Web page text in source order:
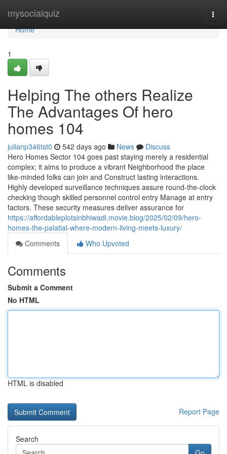
mysocialquiz
Home
Home
1
Helping The others Realize
The Advantages Of hero
homes 104
julianp346tst0 542 days ago News
Discuss
Hero Homes Sector 104 goes past staying merely a residential
complex; it aims to produce a vibrant Neighborhood the place
like-minded folks can join and Construct lasting interactions.
Highly developed surveillance techniques assure round-the-clock
checking though skilled personnel control entry Manage at entry
factors. These security measures deliver assurance for
https://affordableplotsinbhiwadi.movie.blog/2025/02/09/hero-
homes-the-palatial-where-modern-living-meets-luxury/
Comments
Who Upvoted
Comments
Submit a Comment
No HTML
HTML is disabled
Report Page
Search